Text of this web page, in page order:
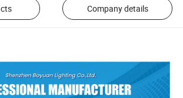
Company details